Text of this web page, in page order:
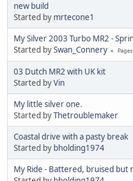
new build
Started by mrtecone1
My Silver 2003 Turbo MR2 -
Started bySwan_Connery Pages
03 Dutch MR2 with UK kit
Started byVin
My little silver one.
Started byThetroublemaker
Coastal drive with a pasty break
Started by bholding1974
My Ride - Battered, bruised but